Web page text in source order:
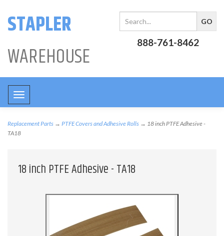
STAPLER
WAREHOUSE
888-761-8462
Toggle
navigation
Replacement Parts → PTFE Covers and Adhesive Rolls → 18 inch PTFE Adhesive -
TA18
18 inch PTFE Adhesive - TA18